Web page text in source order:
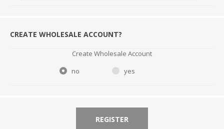
CREATE WHOLESALE ACCOUNT?
Create Wholesale Account
no
yes
REGISTER